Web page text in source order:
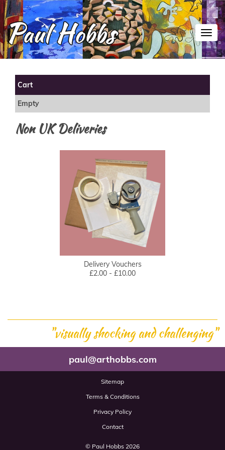
Cart
Empty
Non UK Deliveries
Delivery Vouchers
£2.00 - £10.00
"visually shocking and challenging"
paul@arthobbs.com
© Paul Hobbs 2026
Sitemap
Terms & Conditions
Privacy Policy
Contact